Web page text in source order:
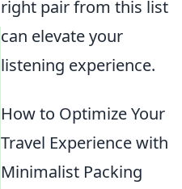
right pair from this list
can elevate your
listening experience.
How to Optimize Your
Travel Experience with
Minimalist Packing